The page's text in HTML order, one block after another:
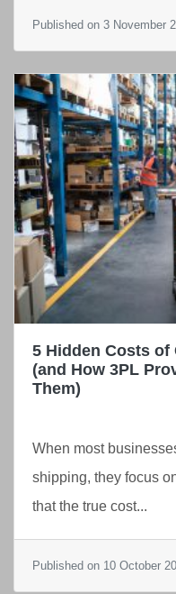
Published on 3 November
5 Hidden Costs
(and How 3PL
Them)
When most
shipping, they focus
that the true cost...
Published on 10 October